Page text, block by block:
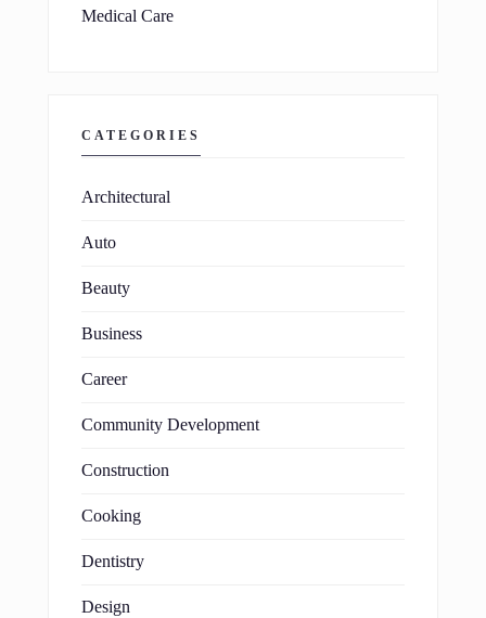
Medical Care
CATEGORIES
Architectural
Auto
Beauty
Business
Career
Community Development
Construction
Cooking
Dentistry
Design